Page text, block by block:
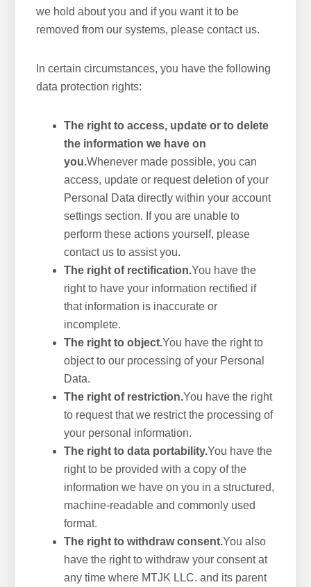
we hold about you and if you want it to be
removed from our systems, please contact us.
In certain circumstances, you have the following
data protection rights:
The right to access, update or to delete
the information we have on
you.Whenever made possible, you can
access, update or request deletion of your
Personal Data directly within your account
settings section. If you are unable to
perform these actions yourself, please
contact us to assist you.
The right of rectification.You have the
right to have your information rectified if
that information is inaccurate or
incomplete.
The right to object.You have the right to
object to our processing of your Personal
Data.
The right of restriction.You have the right
to request that we restrict the processing of
your personal information.
The right to data portability.You have the
right to be provided with a copy of the
information we have on you in a structured,
machine-readable and commonly used
format.
The right to withdraw consent.You also
have the right to withdraw your consent at
any time where MTJK LLC. and its parent